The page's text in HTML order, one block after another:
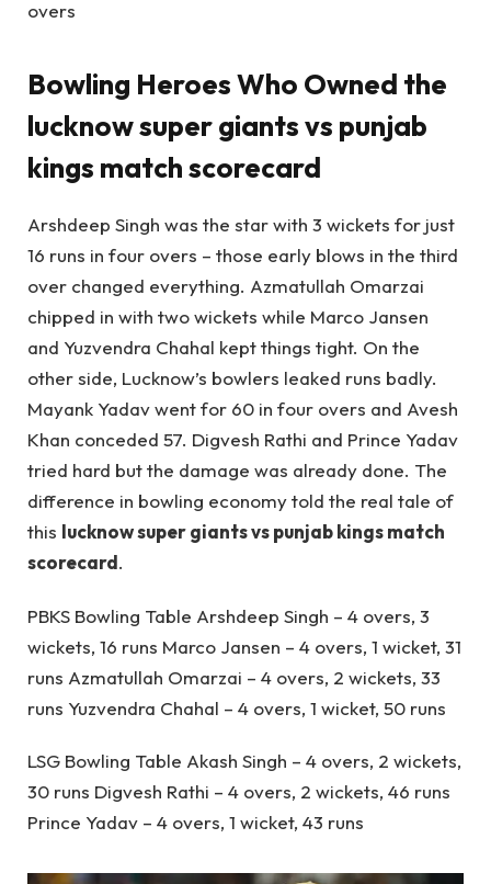
overs
Bowling Heroes Who Owned the
lucknow super giants vs punjab
kings match scorecard
Arshdeep Singh was the star with 3 wickets for just
16 runs in four overs – those early blows in the third
over changed everything. Azmatullah Omarzai
chipped in with two wickets while Marco Jansen
and Yuzvendra Chahal kept things tight. On the
other side, Lucknow’s bowlers leaked runs badly.
Mayank Yadav went for 60 in four overs and Avesh
Khan conceded 57. Digvesh Rathi and Prince Yadav
tried hard but the damage was already done. The
difference in bowling economy told the real tale of
this lucknow super giants vs punjab kings match
scorecard.
PBKS Bowling Table Arshdeep Singh – 4 overs, 3
wickets, 16 runs Marco Jansen – 4 overs, 1 wicket, 31
runs Azmatullah Omarzai – 4 overs, 2 wickets, 33
runs Yuzvendra Chahal – 4 overs, 1 wicket, 50 runs
LSG Bowling Table Akash Singh – 4 overs, 2 wickets,
30 runs Digvesh Rathi – 4 overs, 2 wickets, 46 runs
Prince Yadav – 4 overs, 1 wicket, 43 runs